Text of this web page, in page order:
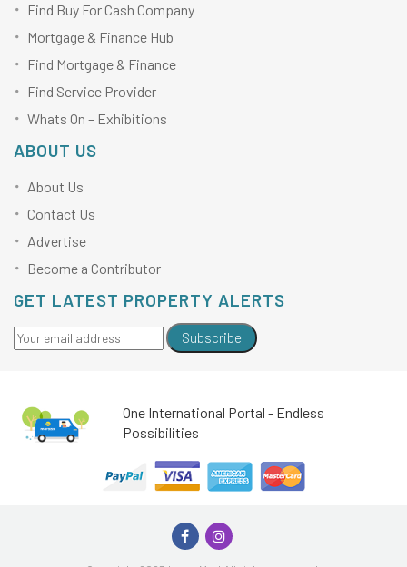
Find Buy For Cash Company
Mortgage & Finance Hub
Find Mortgage & Finance
Find Service Provider
Whats On – Exhibitions
ABOUT US
About Us
Contact Us
Advertise
Become a Contributor
GET LATEST PROPERTY ALERTS
Subscribe
One International Portal - Endless
Possibilities